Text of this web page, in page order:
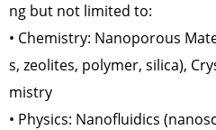
ng but not limited to:
• Chemistry: Nanoporous
s, zeolites, polymer, silica),
mistry
• Physics: Nanofluidics